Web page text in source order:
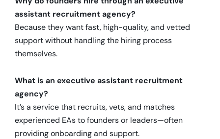
assistant recruitment agency?
Because they want fast, high-quality, and vetted
support without handling the hiring process
themselves.
What is an executive assistant recruitment
agency?
It’s a service that recruits, vets, and matches
experienced EAs to founders or leaders—often
providing onboarding and support.